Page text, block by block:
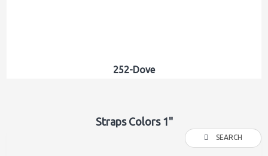
252-Dove
Straps Colors 1"
SEARCH